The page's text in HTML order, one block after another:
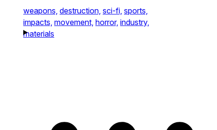
weapons, destruction, sci-fi, sports,
impacts, movement, horror, industry,
materials